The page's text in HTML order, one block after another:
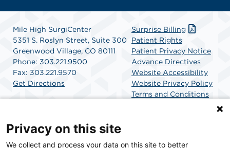
Mile High SurgiCenter
5351 S. Roslyn Street, Suite 300
Greenwood Village, CO 80111
Phone: 303.221.9500
Fax: 303.221.9570
Get Directions
Surprise Billing
Patient Rights
Patient Privacy Notice
Advance Directives
Website Accessibility
Website Privacy Policy
Terms and Conditions
Privacy on this site
We collect and process your data on this site to better